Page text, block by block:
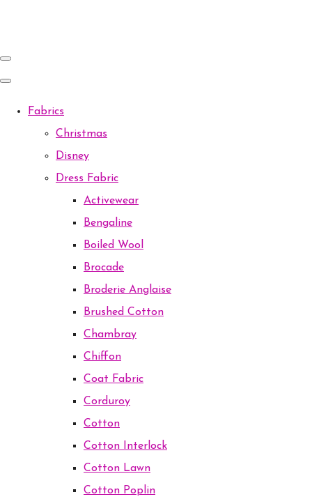
Fabrics
Christmas
Disney
Dress Fabric
Activewear
Bengaline
Boiled Wool
Brocade
Broderie Anglaise
Brushed Cotton
Chambray
Chiffon
Coat Fabric
Corduroy
Cotton
Cotton Interlock
Cotton Lawn
Cotton Poplin